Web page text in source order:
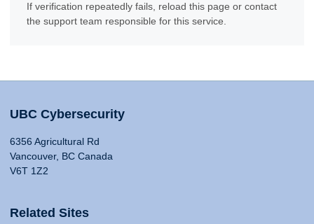
If verification repeatedly fails, reload this page or contact
the support team responsible for this service.
UBC Cybersecurity
6356 Agricultural Rd
Vancouver, BC Canada
V6T 1Z2
Related Sites